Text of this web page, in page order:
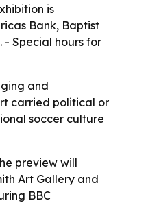
is
Bank, Baptist
- Special hours for
and
carried political or
soccer culture
preview will
Art Gallery and
BBC